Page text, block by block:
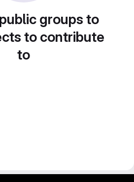
groups to
to contribute
to